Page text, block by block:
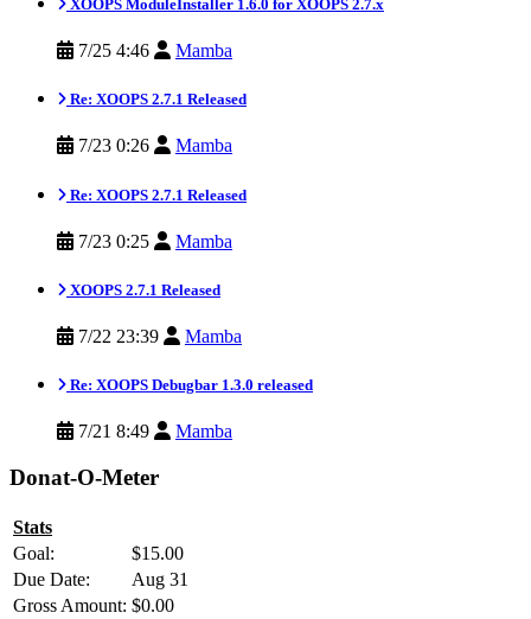
XOOPS ModuleInstaller 1.6.0 for XOOPS 2.7.x
7/25 4:46 Mamba
Re: XOOPS 2.7.1 Released
7/23 0:26 Mamba
Re: XOOPS 2.7.1 Released
7/23 0:25 Mamba
XOOPS 2.7.1 Released
7/22 23:39 Mamba
Re: XOOPS Debugbar 1.3.0 released
7/21 8:49 Mamba
Donat-O-Meter
Stats
Goal:
$15.00
Due Date:
Aug 31
Gross Amount: $0.00